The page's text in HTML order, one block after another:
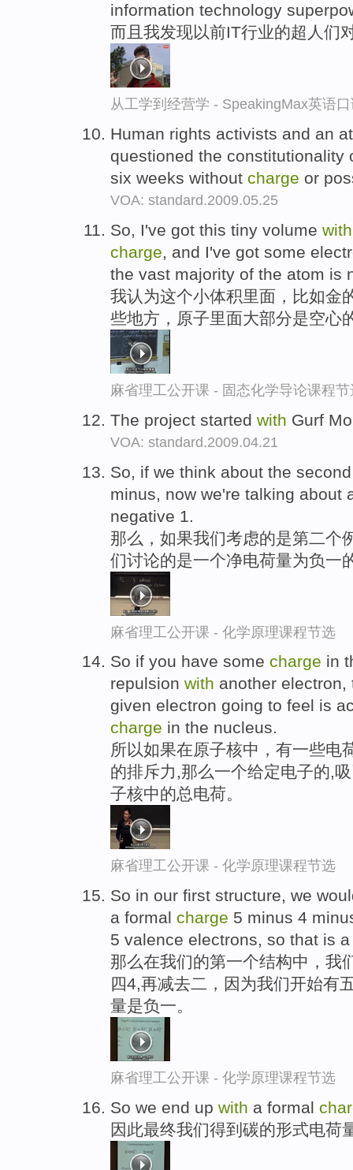
information technology
而且我发现以前IT行业的超人们
从工学到经营学 - SpeakingMax英语
Human rights activists and an
questioned the constitutionality
six weeks without charge or
VOA: standard.2009.05.25
So, I've got this tiny volume with
charge, and I've got some
the vast majority of the atom is
我认为这个小体积里面，比如金
些地方，原子里面大部分是空心
麻省理工公开课 - 固态化学导论课程节
The project started with Gurf
VOA: standard.2009.04.21
So, if we think about the
minus, now we're talking about
negative 1.
那么，如果我们考虑的是第二个
们讨论的是一个净电荷量为负一
麻省理工公开课 - 化学原理课程节选
So if you have some charge in
repulsion with another
given electron going to feel is
charge in the nucleus.
所以如果在原子核中，有一些电
的排斥力,那么一个给定电子的,
子核中的总电荷。
麻省理工公开课 - 化学原理课程节选
So in our first structure, we
a formal charge 5 minus 4
5 valence electrons, so that is
那么在我们的第一个结构中，我
四4,再减去二，因为我们开始有
量是负一。
麻省理工公开课 - 化学原理课程节选
So we end up with a formal
因此最终我们得到碳的形式电荷